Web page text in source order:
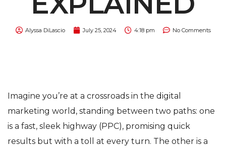
Alyssa DiLascio July 25, 2024 4:18 pm No Comments
Imagine you’re at a crossroads in the digital
marketing world, standing between two paths: one
is a fast, sleek highway (PPC), promising quick
results but with a toll at every turn. The other is a